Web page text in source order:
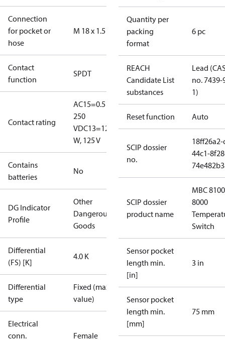
Connection
for pocket or
hose
M 18 x 1.5
Contact
function
SPDT
Contact rating
AC15=0.5 A,
250
VDC13=12
W, 125 V
Contains
batteries
No
DG Indicator
Profile
Other
Dangerous
Goods
Differential
(FS) [K]
4.0 K
Differential
type
Fixed (max.
value)
Electrical
conn.
Female
Quantity per
packing
format
6 pc
REACH
Candidate List
substances
Lead
no. 7439-
1)
Reset function Auto
SCIP dossier
no.
44c1-
SCIP dossier
product name
MBC 8100
8000
Switch
Sensor pocket
length min.
[in]
3 in
Sensor pocket
length min.
[mm]
75 mm